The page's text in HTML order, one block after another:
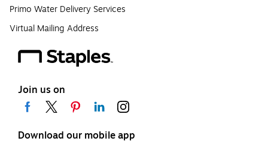
Primo Water Delivery Services
Virtual Mailing Address
Join us on
Download our mobile app